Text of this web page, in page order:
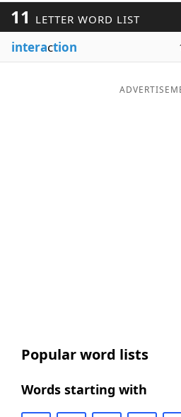
Word ListMaker
Blog
11 LETTER WORD LIST
interaction
Popular word lists
Words starting with